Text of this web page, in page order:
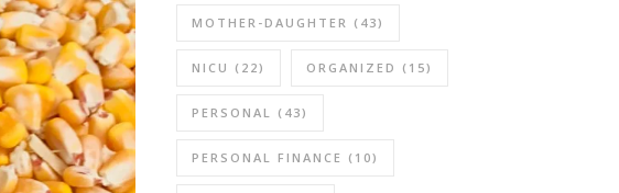
MOTHER-DAUGHTER (43)
NICU (22) ORGANIZED (15)
PERSONAL (43)
PERSONAL FINANCE (10)